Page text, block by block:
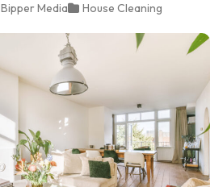
Bipper Media House Cleaning